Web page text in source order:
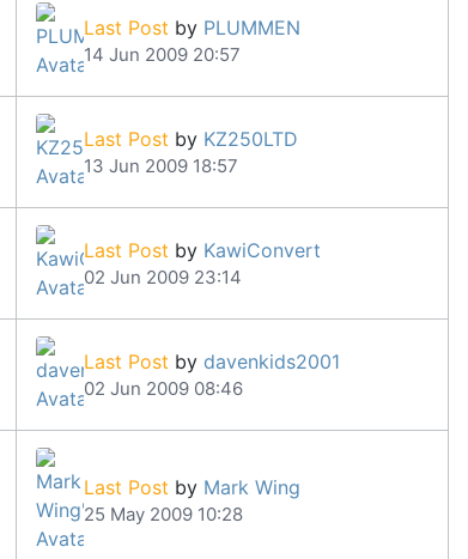
Last Post by PLUMMEN
14 Jun 2009 20:57
Last Post by KZ250LTD
13 Jun 2009 18:57
Last Post by KawiConvert
02 Jun 2009 23:14
Last Post by davenkids2001
02 Jun 2009 08:46
Last Post by Mark Wing
25 May 2009 10:28